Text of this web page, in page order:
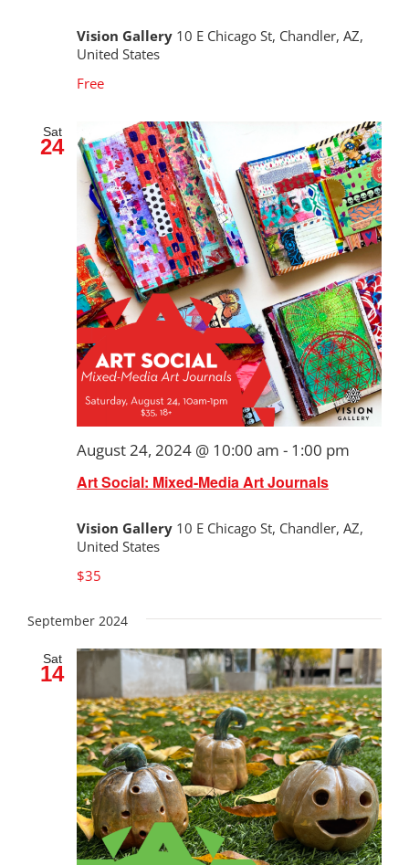
Vision Gallery 10 E Chicago St, Chandler, AZ,
United States
Free
Sat
24
Art Social: Mixed-Media Art Journals
August 24, 2024 @ 10:00 am - 1:00 pm
Vision Gallery 10 E Chicago St, Chandler, AZ,
United States
$35
September 2024
Sat
14